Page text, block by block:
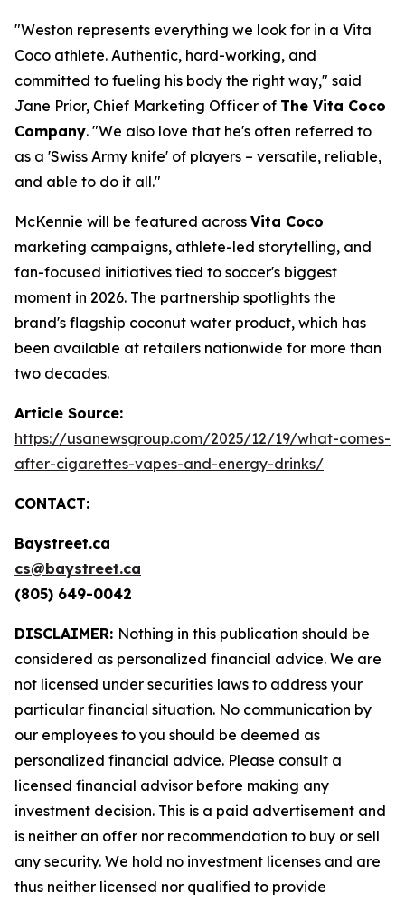
"Weston represents everything we look for in a Vita
Coco athlete. Authentic, hard-working, and
committed to fueling his body the right way," said
Jane Prior, Chief Marketing Officer of The Vita Coco
Company. "We also love that he's often referred to
as a 'Swiss Army knife' of players – versatile, reliable,
and able to do it all."
McKennie will be featured across Vita Coco
marketing campaigns, athlete-led storytelling, and
fan-focused initiatives tied to soccer's biggest
moment in 2026. The partnership spotlights the
brand's flagship coconut water product, which has
been available at retailers nationwide for more than
two decades.
Article Source:
https://usanewsgroup.com/2025/12/19/what-comes-
after-cigarettes-vapes-and-energy-drinks/
CONTACT:
Baystreet.ca
cs@baystreet.ca
(805) 649-0042
DISCLAIMER: Nothing in this publication should be
considered as personalized financial advice. We are
not licensed under securities laws to address your
particular financial situation. No communication by
our employees to you should be deemed as
personalized financial advice. Please consult a
licensed financial advisor before making any
investment decision. This is a paid advertisement and
is neither an offer nor recommendation to buy or sell
any security. We hold no investment licenses and are
thus neither licensed nor qualified to provide